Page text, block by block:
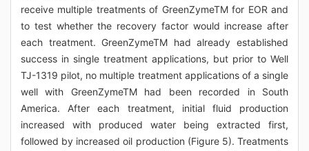
receive multiple treatments of GreenZymeTM for EOR and
to test whether the recovery factor would increase after
each treatment. GreenZymeTM had already established
success in single treatment applications, but prior to Well
TJ-1319 pilot, no multiple treatment applications of a single
well with GreenZymeTM had been recorded in South
America. After each treatment, initial fluid production
increased with produced water being extracted first,
followed by increased oil production (Figure 5). Treatments